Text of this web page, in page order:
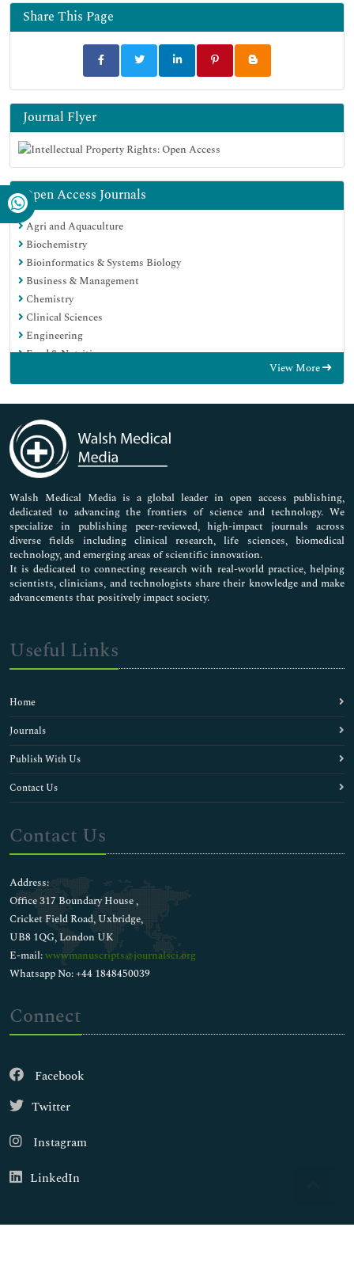
Share This Page
Journal Flyer
Open Access Journals
Agri and Aquaculture
Biochemistry
Bioinformatics & Systems Biology
Business & Management
Chemistry
Clinical Sciences
Engineering
Food & Nutrition
Genetics & Molecular Biology
Immunology & Microbiology
Medical Sciences
Neuroscience & Psychology
Nursing & Health Care
Pharmaceutical Sciences
View More
Walsh Medical Media is a global leader in open access publishing,
dedicated to advancing the frontiers of science and technology. We
specialize in publishing peer-reviewed, high-impact journals across
diverse fields including clinical research, life sciences, biomedical
technology, and emerging areas of scientific innovation.
It is dedicated to connecting research with real-world practice, helping
scientists, clinicians, and technologists share their knowledge and make
advancements that positively impact society.
Useful Links
Home
Journals
Publish With Us
Contact Us
Contact Us
Address:
Office 317 Boundary House ,
Cricket Field Road, Uxbridge,
UB8 1QG, London UK
E-mail:wwwmanuscripts@journalsci.org
Whatsapp No: +44 1848450039
Connect
Facebook
Twitter
Instagram
LinkedIn